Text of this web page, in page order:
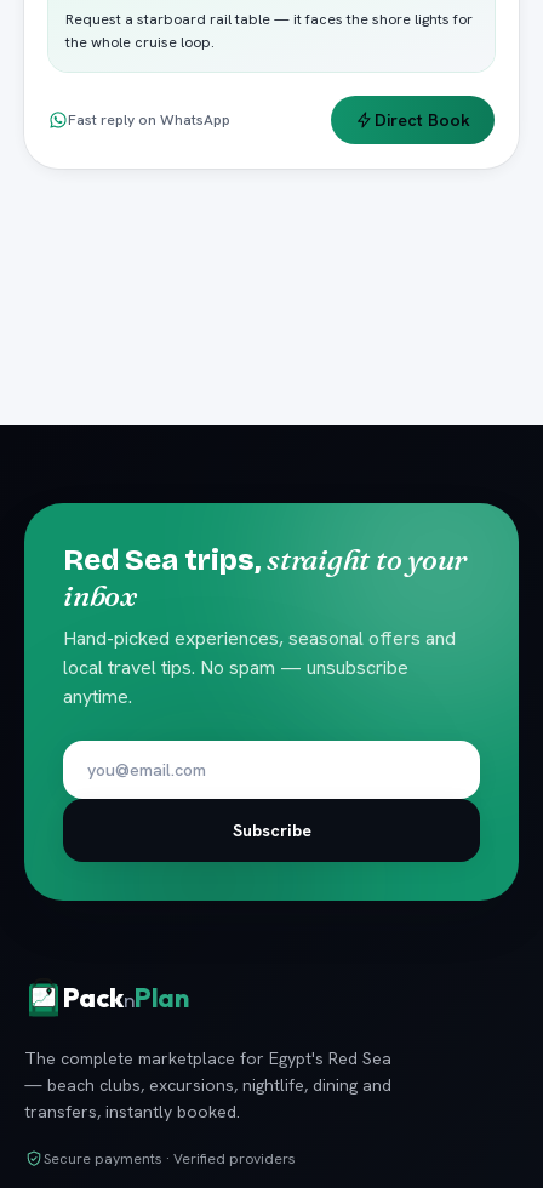
Request a starboard rail table — it faces the shore lights for
the whole cruise loop.
Fast reply on WhatsApp Direct Book
Red Sea trips,straight to your
inbox
Hand-picked experiences, seasonal offers and
local travel tips. No spam — unsubscribe
anytime.
Subscribe
PacknPlan
The complete marketplace for Egypt's Red Sea
— beach clubs, excursions, nightlife, dining and
transfers, instantly booked.
Secure payments · Verified providers